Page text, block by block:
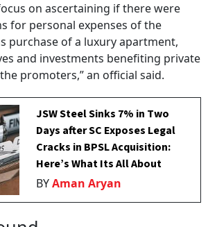
on ascertaining if there were
for personal expenses of the
purchase of a luxury apartment,
and investments benefiting private
promoters,” an official said.
JSW Steel Sinks 7% in Two
Days after SC Exposes Legal
Cracks in BPSL Acquisition:
Here’s What Its All About
BYAman Aryan